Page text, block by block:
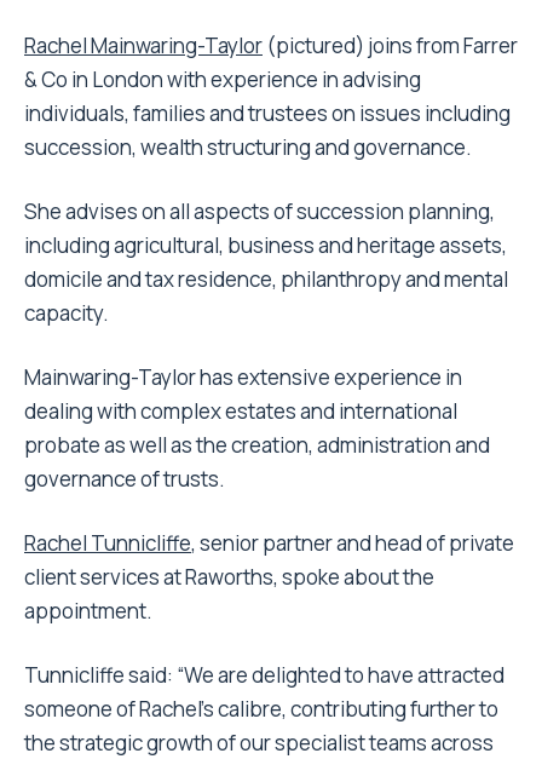
Rachel Mainwaring-Taylor (pictured) joins from Farrer
& Co in London with experience in advising
individuals, families and trustees on issues including
succession, wealth structuring and governance.
She advises on all aspects of succession planning,
including agricultural, business and heritage assets,
domicile and tax residence, philanthropy and mental
capacity.
Mainwaring-Taylor has extensive experience in
dealing with complex estates and international
probate as well as the creation, administration and
governance of trusts.
Rachel Tunnicliffe, senior partner and head of private
client services at Raworths, spoke about the
appointment.
Tunnicliffe said: “We are delighted to have attracted
someone of Rachel’s calibre, contributing further to
the strategic growth of our specialist teams across